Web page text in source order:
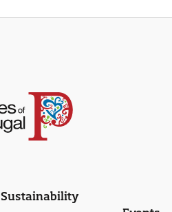
Sustainability